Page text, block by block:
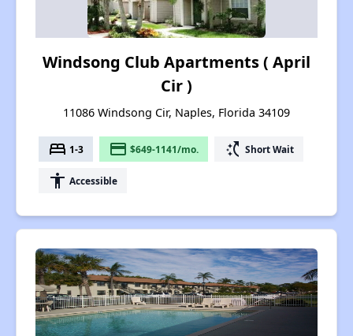
Windsong Club Apartments ( April
Cir )
11086 Windsong Cir, Naples, Florida 34109
bed 1-3 payment $649-1141/mo. switch_access_shortcut Short Wait
accessibility Accessible